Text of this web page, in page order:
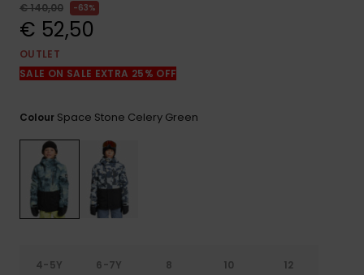
€ 140,00 63%
€ 52,50
OUTLET
SALE ON SALE EXTRA 25% OFF
Colour Space Stone Celery Green
4-5Y 6-7Y 8 10 12